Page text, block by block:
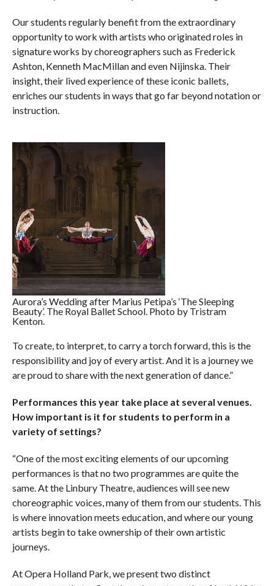
Our students regularly benefit from the extraordinary
opportunity to work with artists who originated roles in
signature works by choreographers such as Frederick
Ashton, Kenneth MacMillan and even Nijinska. Their
insight, their lived experience of these iconic ballets,
enriches our students in ways that go far beyond notation or
instruction.
Aurora’s Wedding after Marius Petipa’s ‘The Sleeping
Beauty’. The Royal Ballet School. Photo by Tristram
Kenton.
To create, to interpret, to carry a torch forward, this is the
responsibility and joy of every artist. And it is a journey we
are proud to share with the next generation of dance.”
Performances this year take place at several venues.
How important is it for students to perform in a
variety of settings?
“One of the most exciting elements of our upcoming
performances is that no two programmes are quite the
same. At the Linbury Theatre, audiences will see new
choreographic voices, many of them from our students. This
is where innovation meets education, and where our young
artists begin to take ownership of their own artistic
journeys.
At Opera Holland Park, we present two distinct